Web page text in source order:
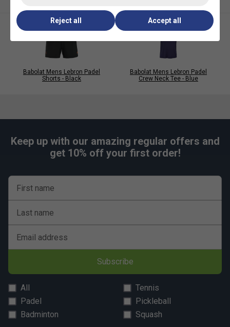
care.
Juan Lebron
Babolat Mens Lebron Padel
Shorts - Black
Babolat Mens Lebron Padel
Crew Neck Tee - Blue
Keep up with our amazing regular offers and
get 10% off your first order!
First name
Last name
Email address
Subscribe
All
Tennis
Padel
Pickleball
Badminton
Squash
Reject all Accept all